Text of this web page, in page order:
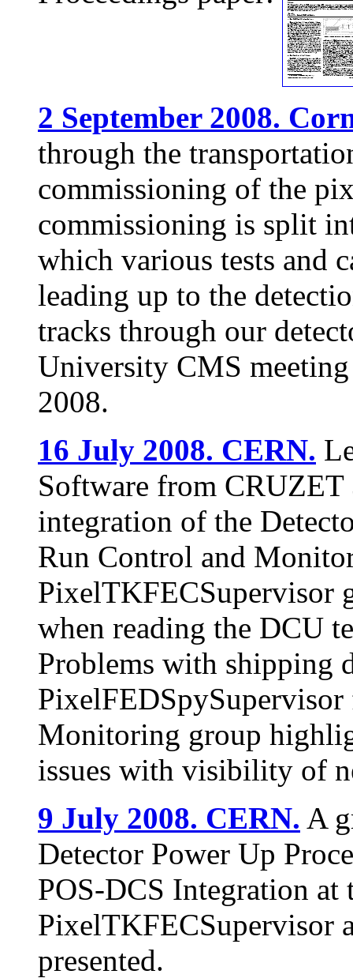
2 September 2008.
through the
commissioning of the
commissioning is split
which various tests and
leading up to the
tracks through our
University CMS
2008.
16 July 2008. CERN.
Software from
integration of the
Run Control and
PixelTKFECSupervisor
when reading the DCU
Problems with shipping
Monitoring group
issues with visibility of
9 July 2008. CERN. A
Detector Power Up
POS-DCS Integration
PixelTKFECSupervisor
presented.